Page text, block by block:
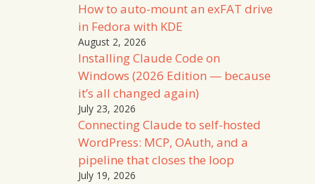
How to auto-mount an exFAT drive
in Fedora with KDE
August 2, 2026
Installing Claude Code on
Windows (2026 Edition — because
it’s all changed again)
July 23, 2026
Connecting Claude to self-hosted
WordPress: MCP, OAuth, and a
pipeline that closes the loop
July 19, 2026